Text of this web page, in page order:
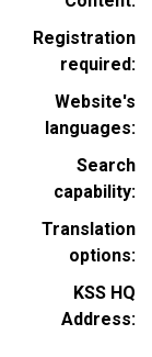
Registration
required
Website's
languages
Search
capability
Translation
options
KSS HQ
Address